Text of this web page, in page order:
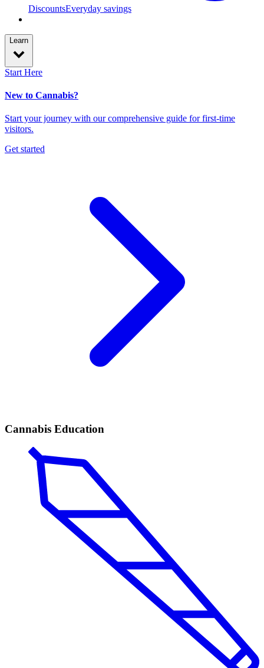
DiscountsEveryday savings
Learn
Start Here
New to Cannabis?
Start your journey with our comprehensive guide for first-time
visitors.
Get started
Cannabis Education